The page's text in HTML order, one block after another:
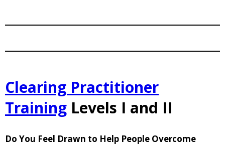
Clearing Practitioner
Training Levels I and II
Do You Feel Drawn to Help People Overcome